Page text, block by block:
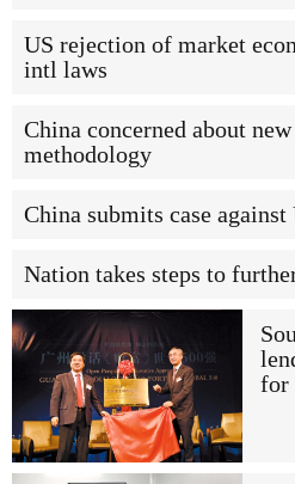
US rejection of market
intl laws
China concerned about
methodology
China submits case
Nation takes steps to
for